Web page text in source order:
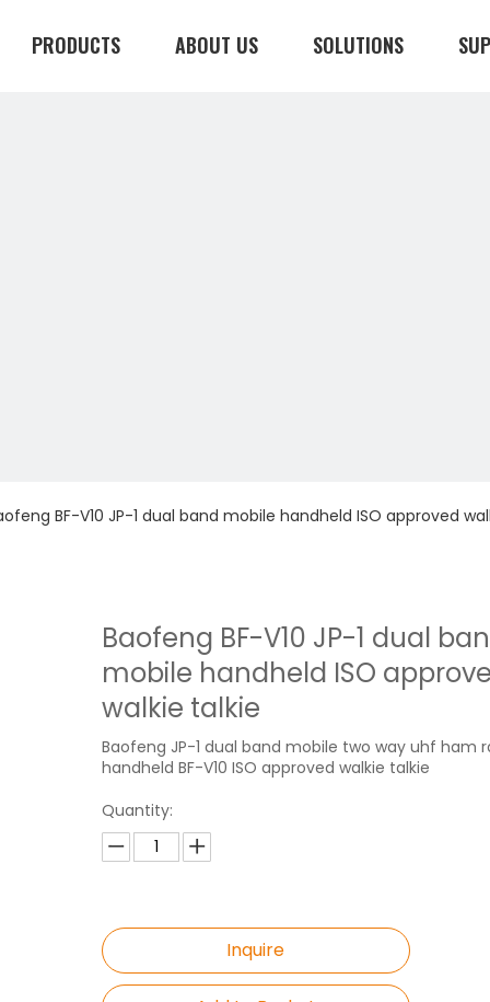
PRODUCTS ABOUT US SOLUTIONS
BF-V10 JP-1 dual band mobile handheld ISO approved
Baofeng BF-V10 JP-1 dual
mobile handheld ISO
walkie talkie
Baofeng JP-1 dual band mobile two way uhf ham
handheld BF-V10 ISO approved walkie talkie
Quantity:
Inquire